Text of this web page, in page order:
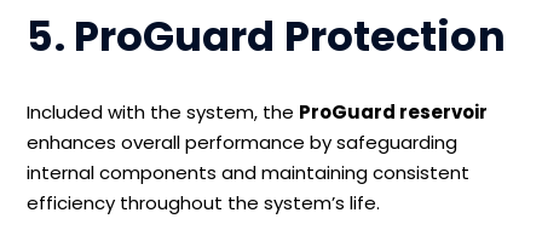
5. ProGuard Protection
Included with the system, the ProGuard reservoir
enhances overall performance by safeguarding
internal components and maintaining consistent
efficiency throughout the system’s life.